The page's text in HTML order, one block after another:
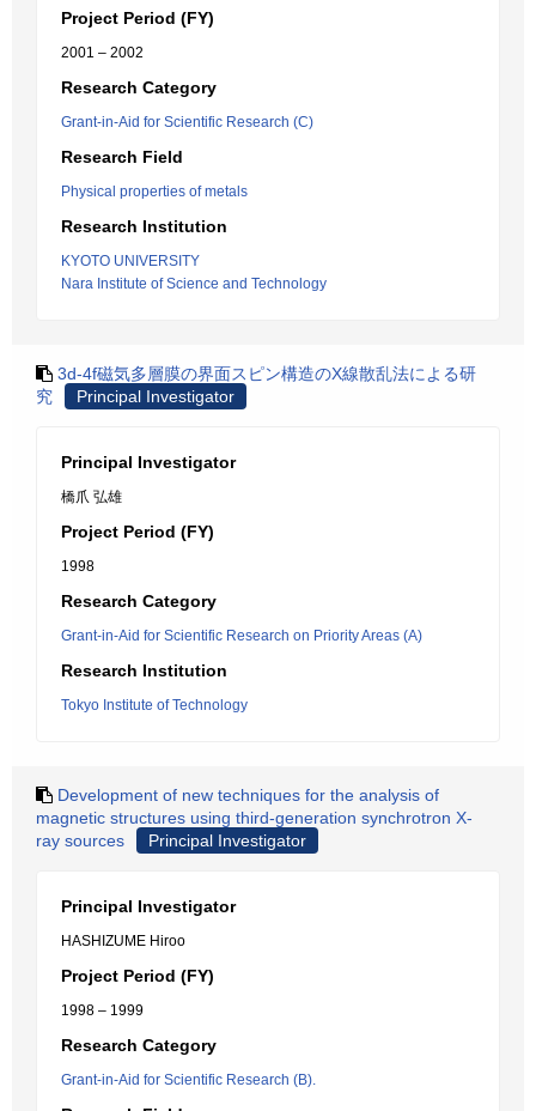
Project Period (FY)
2001 – 2002
Research Category
Grant-in-Aid for Scientific Research (C)
Research Field
Physical properties of metals
Research Institution
KYOTO UNIVERSITY
Nara Institute of Science and Technology
3d-4f磁気多層膜の界面スピン構造のX線散乱法による研
究
Principal Investigator
Principal Investigator
橋爪 弘雄
Project Period (FY)
1998
Research Category
Grant-in-Aid for Scientific Research on Priority Areas (A)
Research Institution
Tokyo Institute of Technology
Development of new techniques for the analysis of
magnetic structures using third-generation synchrotron X-
ray sources
Principal Investigator
Principal Investigator
HASHIZUME Hiroo
Project Period (FY)
1998 – 1999
Research Category
Grant-in-Aid for Scientific Research (B).